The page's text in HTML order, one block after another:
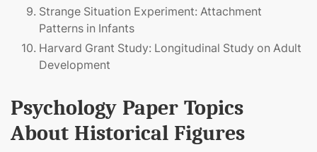
Strange Situation Experiment: Attachment
Patterns in Infants
Harvard Grant Study: Longitudinal Study on Adult
Development
Psychology Paper Topics
About Historical Figures